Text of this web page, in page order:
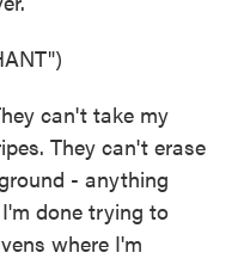
can't take my
They can't erase
- anything
done trying to
where I'm